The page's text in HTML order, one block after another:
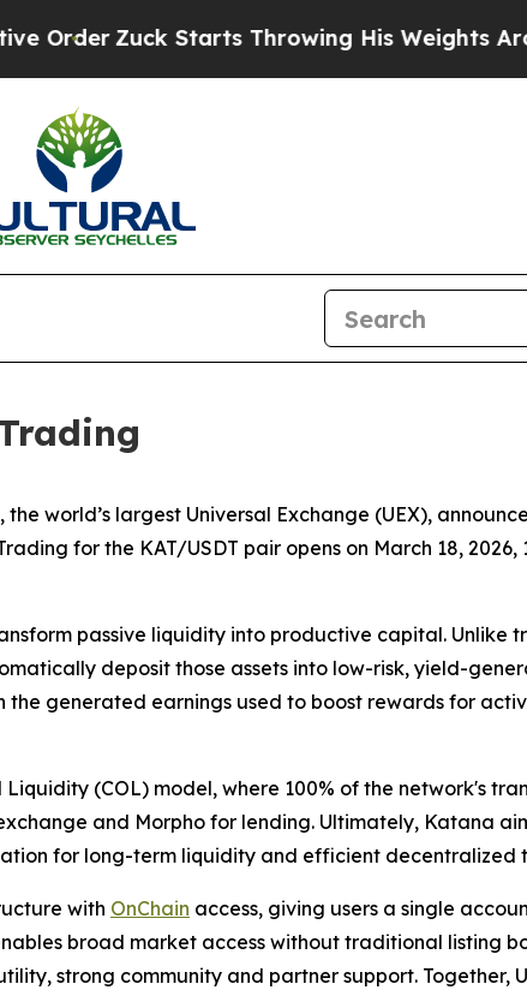
Zuck Starts Throwing His Weights Around
, the world’s largest Universal Exchange (UEX),
for the KAT/USDT pair opens on March 18, 2026,
passive liquidity into productive capital. Unlike
deposit those assets into low-risk, yield-
generated earnings used to boost rewards for
(COL) model, where 100% of the network's
and Morpho for lending. Ultimately, Katana
for long-term liquidity and efficient decentralized
with OnChain access, giving users a single
broad market access without traditional listing
strong community and partner support. Together,